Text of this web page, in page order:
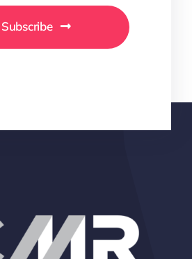
Subscribe